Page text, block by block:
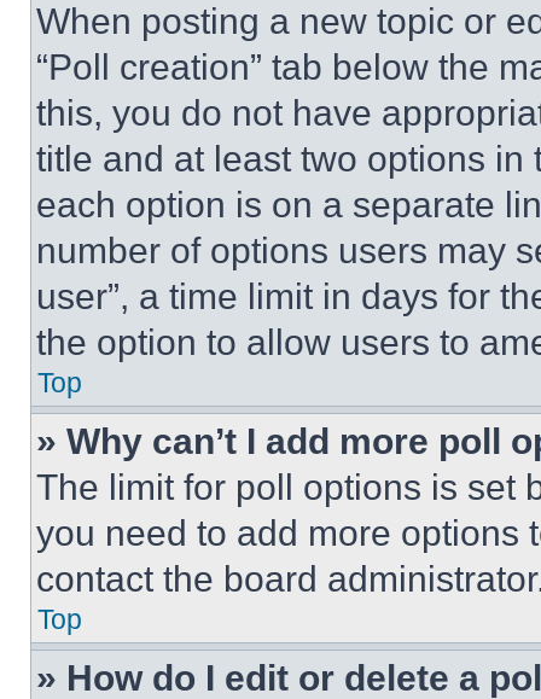
When posting a new topic or
“Poll creation” tab below the
this, you do not have
title and at least two options
each option is on a separate
number of options users may
user”, a time limit in days for
the option to allow users to
Top
» Why can’t I add more poll
The limit for poll options is set
you need to add more options
contact the board
Top
» How do I edit or delete a